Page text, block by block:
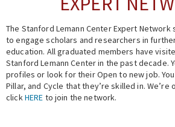
Events
Fellowship Programs
Expert Network
The Stanford Lemann Center Expert
to engage scholars and researchers in
education. All graduated members have
Stanford Lemann Center in the past decade.
profiles or look for their Open to new job.
Pillar, and Cycle that they’re skilled in.
clickHERE to join the network.